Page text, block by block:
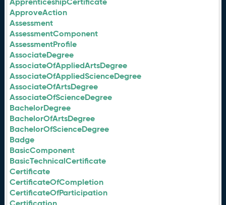
ApproveAction
Assessment
AssessmentComponent
AssessmentProfile
AssociateDegree
AssociateOfAppliedArtsDegree
AssociateOfAppliedScienceDegree
AssociateOfArtsDegree
AssociateOfScienceDegree
BachelorDegree
BachelorOfArtsDegree
BachelorOfScienceDegree
Badge
BasicComponent
BasicTechnicalCertificate
Certificate
CertificateOfCompletion
CertificateOfParticipation